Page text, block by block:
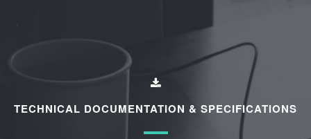
TECHNICAL DOCUMENTATION & SPECIFICATIONS